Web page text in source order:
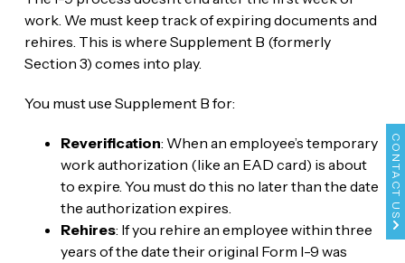
CONTACT US
work. We must keep track of expiring documents and
rehires. This is where Supplement B (formerly
Section 3) comes into play.
You must use Supplement B for:
Reverification: When an employee’s temporary
work authorization (like an EAD card) is about
to expire. You must do this no later than the date
the authorization expires.
Rehires: If you rehire an employee within three
years of the date their original Form I-9 was